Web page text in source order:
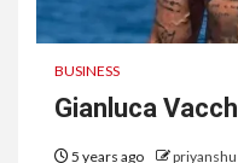
BUSINESS
Gianluca
5 years ago priyanshu